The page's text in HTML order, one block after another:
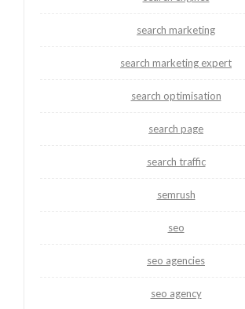
search marketing
search marketing expert
search optimisation
search page
search traffic
semrush
seo
seo agencies
seo agency